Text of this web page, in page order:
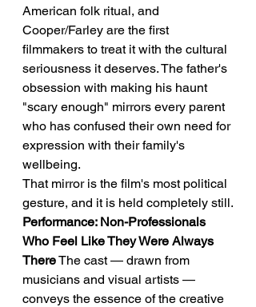
American folk ritual, and
Cooper/Farley are the first
filmmakers to treat it with the cultural
seriousness it deserves. The father's
obsession with making his haunt
"scary enough" mirrors every parent
who has confused their own need for
expression with their family's
wellbeing.
That mirror is the film's most political
gesture, and it is held completely still.
Performance: Non-Professionals
Who Feel Like They Were Always
There The cast — drawn from
musicians and visual artists —
conveys the essence of the creative